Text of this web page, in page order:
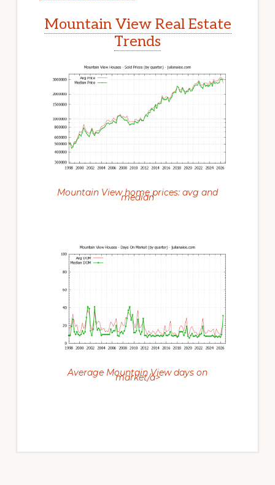
Mountain View Real Estate
Trends
Mountain View home prices: avg and
median
Average Mountain View days on
market/a>